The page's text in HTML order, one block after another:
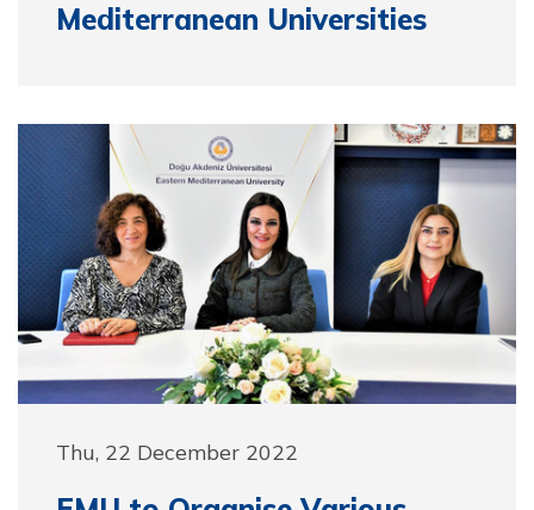
Mediterranean Universities
Thu, 22 December 2022